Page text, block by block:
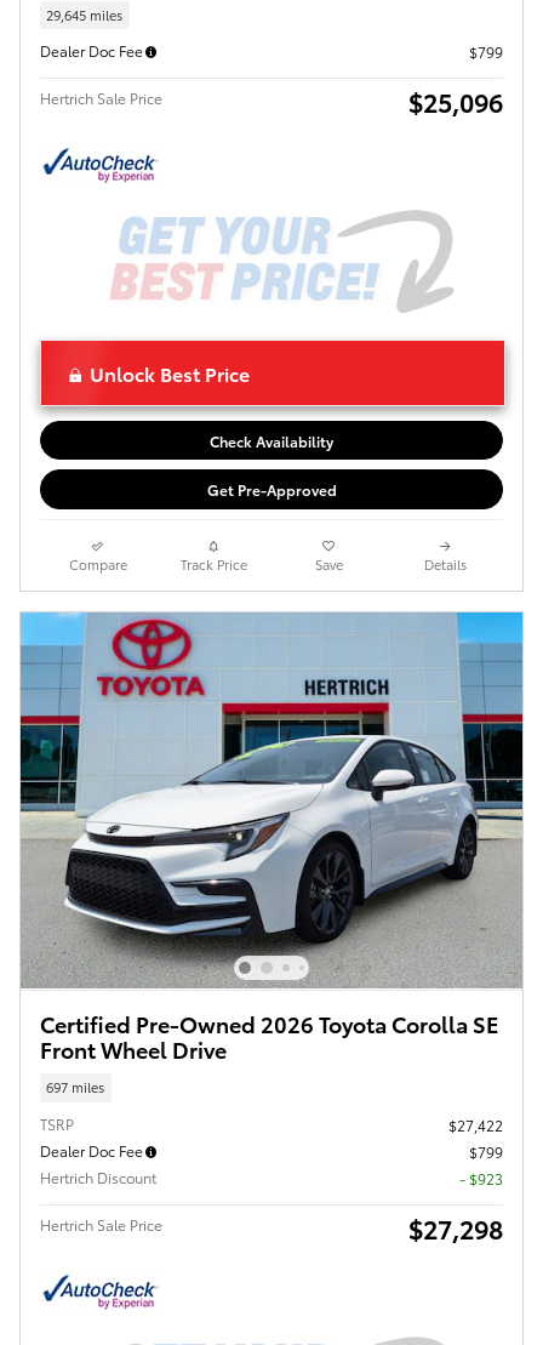
29,645 miles
Dealer Doc Fee $799
Hertrich Sale Price $25,096
Unlock Best Price
Check Availability
Get Pre-Approved
Compare Track Price Save Details
Certified Pre-Owned 2026 Toyota Corolla SE
Front Wheel Drive
697 miles
TSRP
$27,422
Dealer Doc Fee
$799
Hertrich Discount
- $923
Hertrich Sale Price $27,298